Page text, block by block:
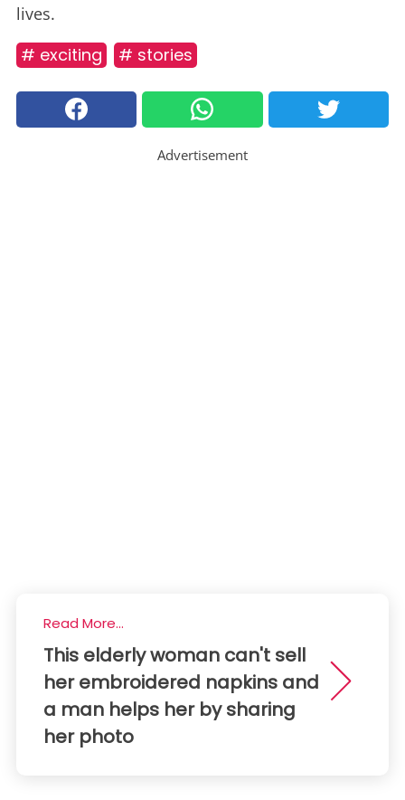
lives.
# exciting # stories
Advertisement
Read More...
This elderly woman can't sell
her embroidered napkins and
a man helps her by sharing
her photo